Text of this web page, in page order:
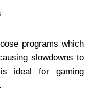
programs which
slowdowns to
ideal for gaming